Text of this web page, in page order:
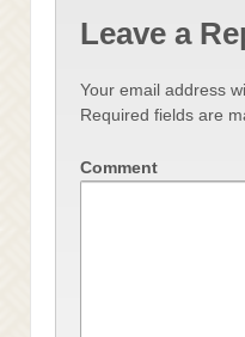
Leave a
Your email address
Required fields are
Comment